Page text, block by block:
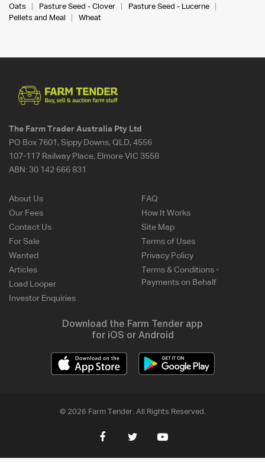
Oats
Pasture Seed - Clover
Pasture Seed - Lucerne
Pellets and Meal
Wheat
The Farm Trader Australia Pty Ltd
PO Box 7601, Sippy Downs, QLD, 4556
107-117 Railway Place, Elmore VIC 3558
ABN: 30 142 666 831
About Us
Our Fees
Contact Us
For Sale
Wanted
Articles
Load Looper
Investor Enquiries
FAQ
How It Works
Site Map
Terms of Uses
Privacy Policy
Terms & Conditions -
Payments on Behalf
Download the Farm Tender app
for iOS or Android
© 2026 Farm Tender. All Rights Reserved.